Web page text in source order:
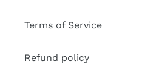
Terms of Service
Refund policy